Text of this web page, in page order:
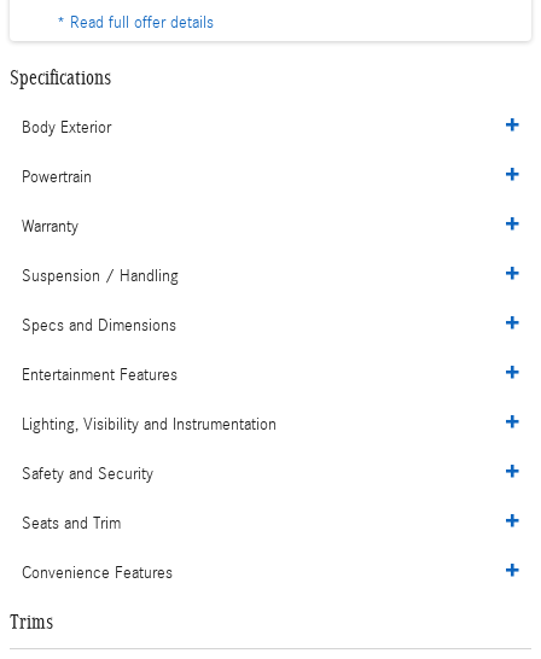
* Read full offer details
Specifications
Body Exterior
Powertrain
Warranty
Suspension / Handling
Specs and Dimensions
Entertainment Features
Lighting, Visibility and Instrumentation
Safety and Security
Seats and Trim
Convenience Features
Trims